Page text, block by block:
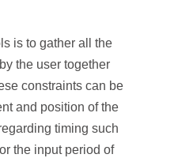
is to gather all the
the user together
constraints can be
and position of the
timing such
the input period of